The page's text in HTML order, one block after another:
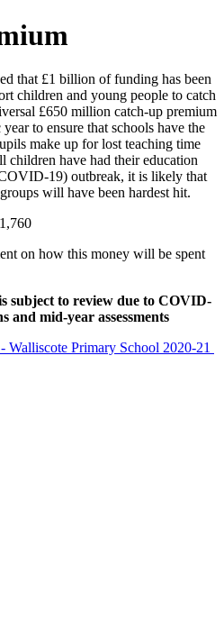
that £1 billion of funding has been
children and young people to catch
£650 million catch-up premium
to ensure that schools have the
make up for lost teaching time
have had their education
19) outbreak, it is likely that
will have been hardest hit.
on how this money will be spent
subject to review due to COVID-
and mid-year assessments
Walliscote Primary School 2020-21